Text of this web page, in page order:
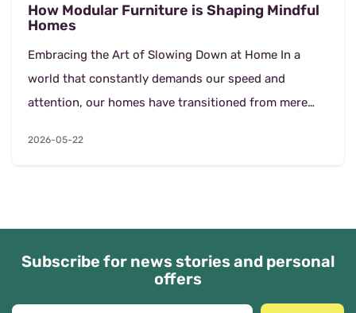
How Modular Furniture is Shaping Mindful
Homes
Embracing the Art of Slowing Down at Home In a
world that constantly demands our speed and
attention, our homes have transitioned from mere
2026-05-22
Subscribe for news stories and personal
offers